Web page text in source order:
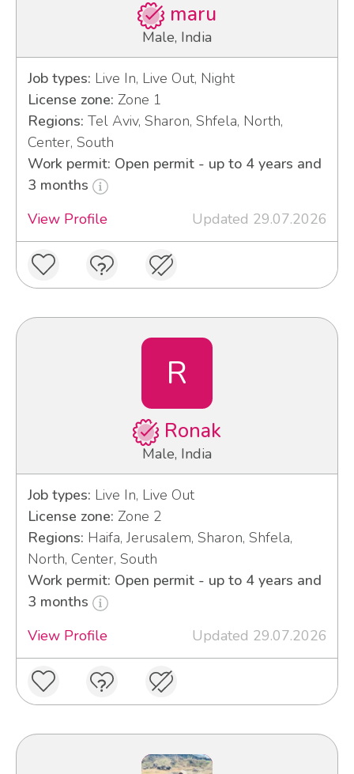
maru
Male, India
Job types: Live In, Live Out, Night
License zone: Zone 1
Regions: Tel Aviv, Sharon, Shfela, North,
Center, South
Work permit: Open permit - up to 4 years and
3 months
View Profile
Updated 29.07.2026
R
Ronak
Male, India
Job types: Live In, Live Out
License zone: Zone 2
Regions: Haifa, Jerusalem, Sharon, Shfela,
North, Center, South
Work permit: Open permit - up to 4 years and
3 months
View Profile
Updated 29.07.2026